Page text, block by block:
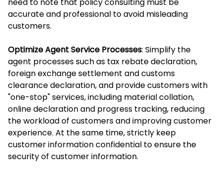
accurate and professional to avoid misleading
customers.
Optimize Agent Service Processes: Simplify the
agent processes such as tax rebate declaration,
foreign exchange settlement and customs
clearance declaration, and provide customers with
"one-stop" services, including material collation,
online declaration and progress tracking, reducing
the workload of customers and improving customer
experience. At the same time, strictly keep
customer information confidential to ensure the
security of customer information.